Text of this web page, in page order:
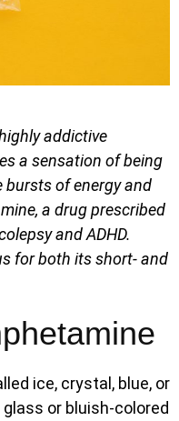
addictive
a sensation of being
bursts of energy and
a drug prescribed
and ADHD.
for both its short- and
ice, crystal, blue, or
or bluish-colored